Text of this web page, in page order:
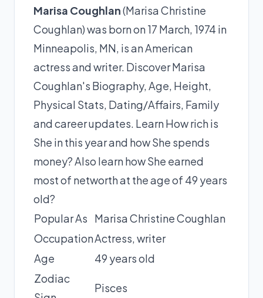
Marisa Coughlan(Marisa Christine
Coughlan) was born on 17 March, 1974 in
Minneapolis, MN, is an American
actress and writer. Discover Marisa
Coughlan's Biography, Age, Height,
Physical Stats, Dating/Affairs, Family
and career updates. Learn How rich is
She in this year and how She spends
money? Also learn how She earned
most of networth at the age of 49 years
old?
Popular As
Marisa Christine Coughlan
OccupationActress, writer
Age
49 years old
Zodiac
Pisces